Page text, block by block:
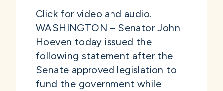
Click for video and audio.
WASHINGTON – Senator John
Hoeven today issued the
following statement after the
Senate approved legislation to
fund the government while